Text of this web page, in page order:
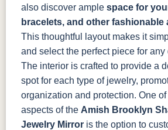
also discover ample space for
bracelets, and other fashionable
This thoughtful layout makes it
and select the perfect piece for any
The interior is crafted to provide a
spot for each type of jewelry,
organization and protection. One
aspects of the Amish Brooklyn
Jewelry Mirror is the option to